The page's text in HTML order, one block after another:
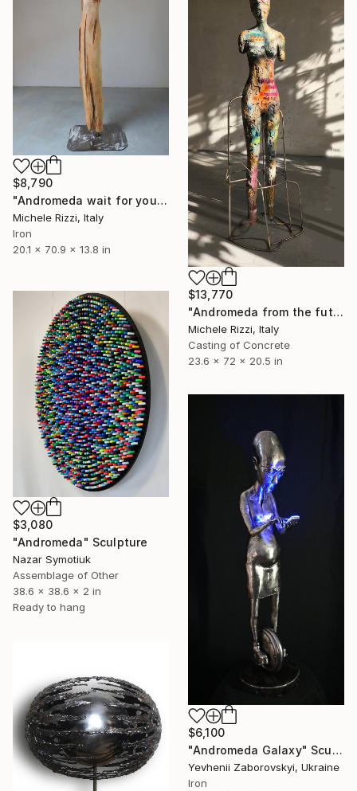
$8,790
"Andromeda wait for you ( Steel/wood)" Sculpture
Michele Rizzi, Italy
Iron
20.1 x 70.9 x 13.8 in
$13,770
"Andromeda from the future" Sculpture
Michele Rizzi, Italy
Casting of Concrete
23.6 x 72 x 20.5 in
$3,080
"Andromeda" Sculpture
Nazar Symotiuk
Assemblage of Other
38.6 x 38.6 x 2 in
Ready to hang
$6,100
"Andromeda Galaxy" Sculpture
Yevhenii Zaborovskyі, Ukraine
Iron